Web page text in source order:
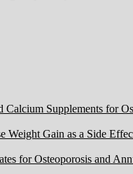
Supplements for
Weight Gain as a Side
for Osteoporosis and